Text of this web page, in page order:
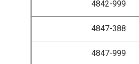
4842-999
4847-388
4847-999